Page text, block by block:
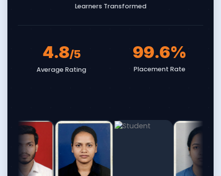
Learners Transformed
4.8/5
Average Rating
99.6%
Placement Rate